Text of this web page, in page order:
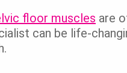
floor muscles are
can be life-